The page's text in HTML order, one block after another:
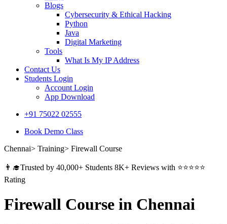
Blogs
Cybersecurity & Ethical Hacking
Python
Java
Digital Marketing
Tools
What Is My IP Address
Contact Us
Students Login
Account Login
App Download
+91 75022 02555​
Book Demo Class
Chennai> Training> Firewall Course
👨‍🎓Trusted by 40,000+ Students 8K+ Reviews with ⭐⭐⭐⭐⭐
Rating
Firewall Course in Chennai